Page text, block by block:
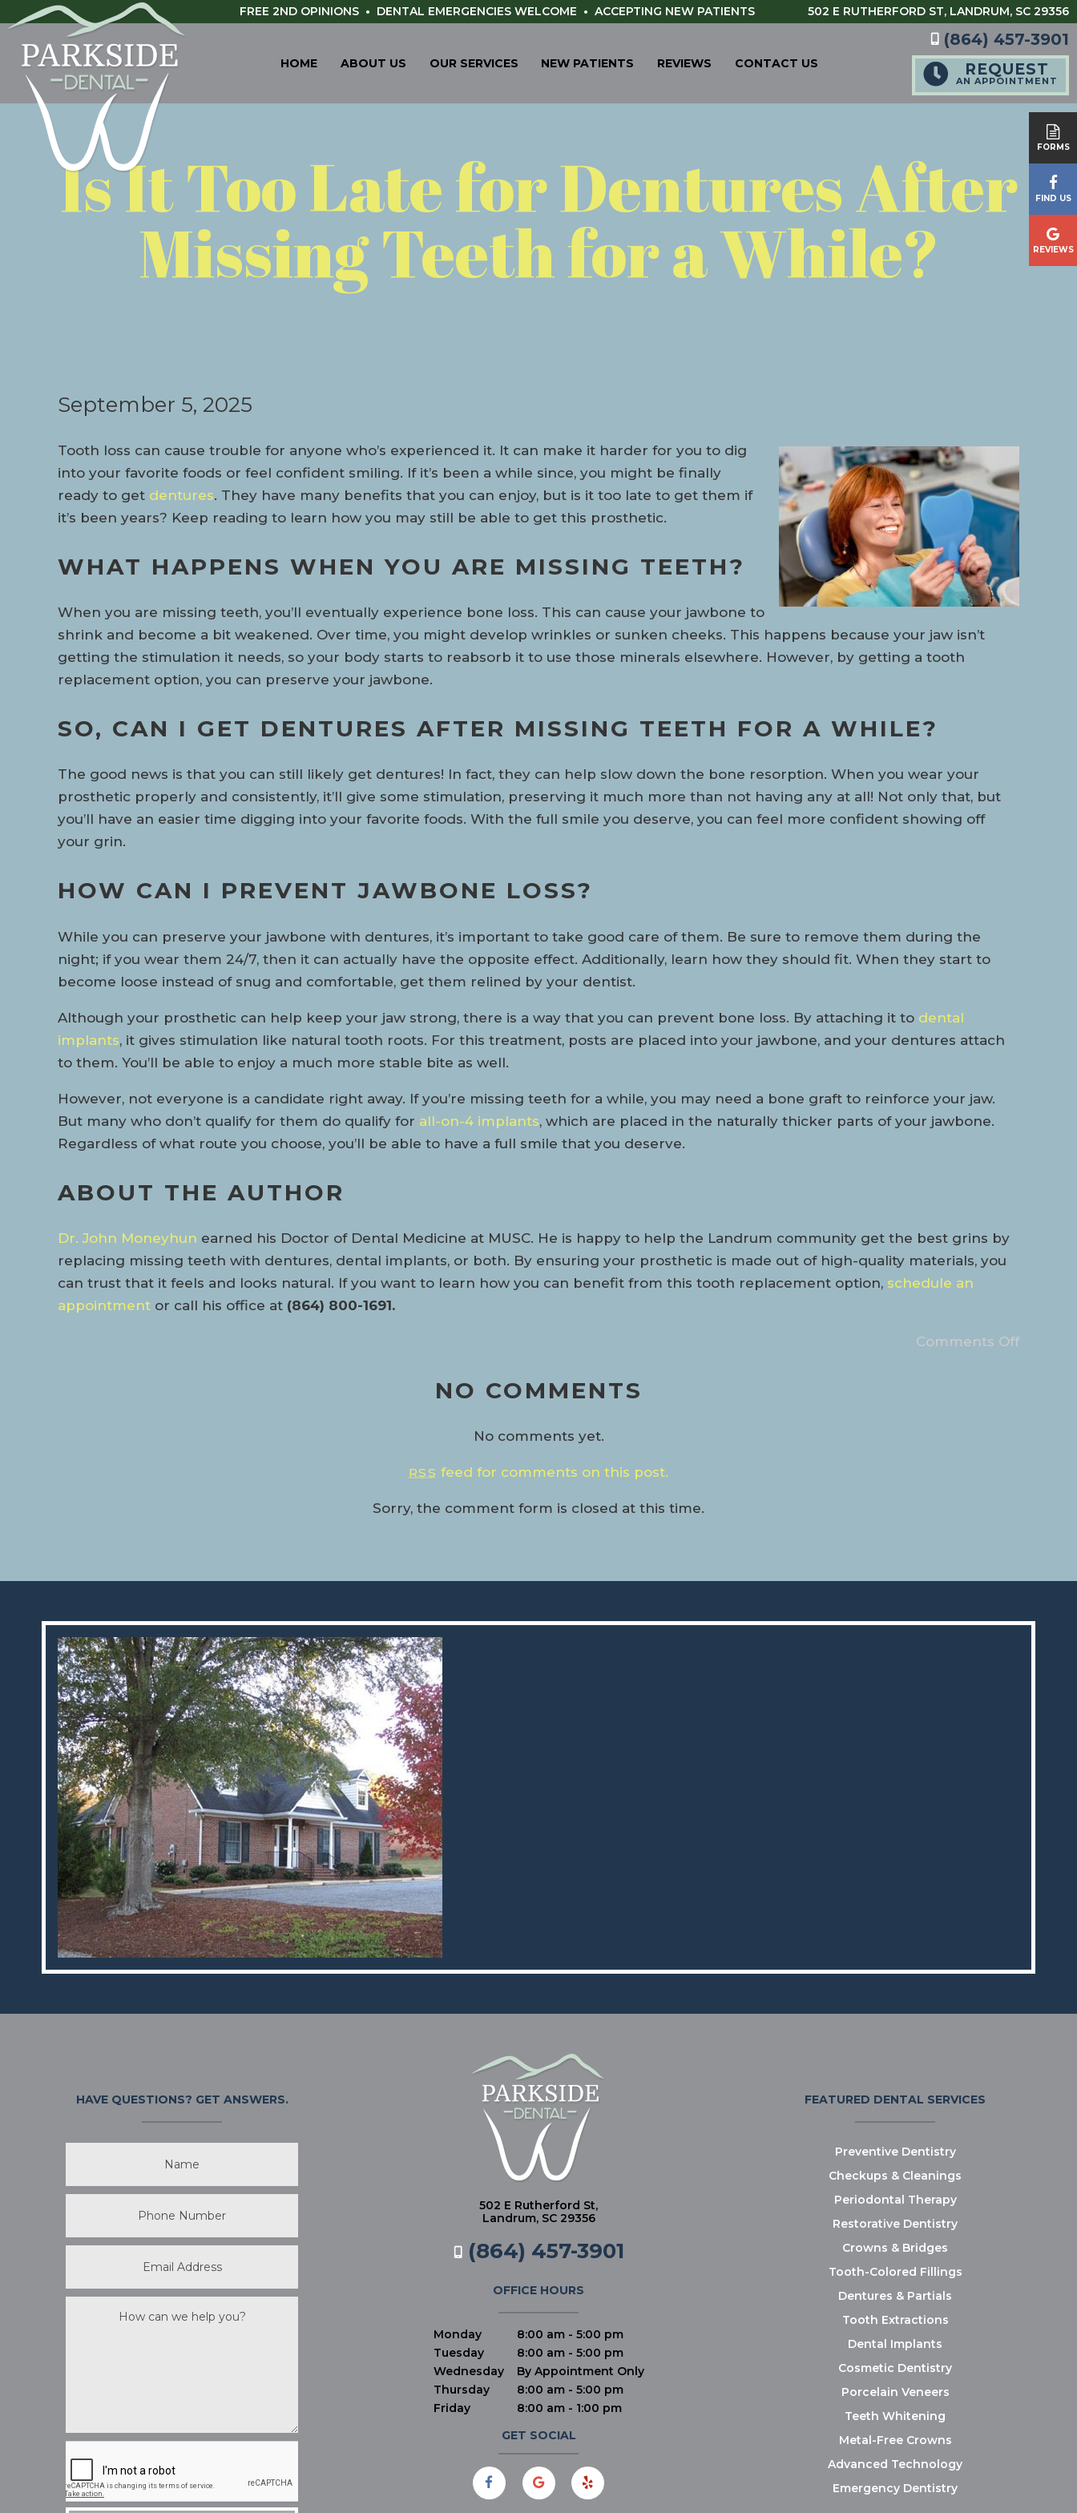
FORMS
FIND US
REVIEWS
FREE 2ND OPINIONS • DENTAL EMERGENCIES WELCOME • ACCEPTING NEW PATIENTS 502 E RUTHERFORD ST, LANDRUM, SC 29356
(864) 457-3901
REQUEST
AN APPOINTMENT
HOME ABOUT US OUR SERVICES NEW PATIENTS REVIEWS CONTACT US
Is It Too Late for Dentures After
Missing Teeth for a While?
September 5, 2025
Tooth loss can cause trouble for anyone who’s experienced it. It can make it harder for you to dig
into your favorite foods or feel confident smiling. If it’s been a while since, you might be finally
ready to get dentures. They have many benefits that you can enjoy, but is it too late to get them if
it’s been years? Keep reading to learn how you may still be able to get this prosthetic.
WHAT HAPPENS WHEN YOU ARE MISSING TEETH?
When you are missing teeth, you’ll eventually experience bone loss. This can cause your jawbone to
shrink and become a bit weakened. Over time, you might develop wrinkles or sunken cheeks. This happens because your jaw isn’t
getting the stimulation it needs, so your body starts to reabsorb it to use those minerals elsewhere. However, by getting a tooth
replacement option, you can preserve your jawbone.
SO, CAN I GET DENTURES AFTER MISSING TEETH FOR A WHILE?
The good news is that you can still likely get dentures! In fact, they can help slow down the bone resorption. When you wear your
prosthetic properly and consistently, it’ll give some stimulation, preserving it much more than not having any at all! Not only that, but
you’ll have an easier time digging into your favorite foods. With the full smile you deserve, you can feel more confident showing off
your grin.
HOW CAN I PREVENT JAWBONE LOSS?
While you can preserve your jawbone with dentures, it’s important to take good care of them. Be sure to remove them during the
night; if you wear them 24/7, then it can actually have the opposite effect. Additionally, learn how they should fit. When they start to
become loose instead of snug and comfortable, get them relined by your dentist.
Although your prosthetic can help keep your jaw strong, there is a way that you can prevent bone loss. By attaching it to dental
implants, it gives stimulation like natural tooth roots. For this treatment, posts are placed into your jawbone, and your dentures attach
to them. You’ll be able to enjoy a much more stable bite as well.
However, not everyone is a candidate right away. If you’re missing teeth for a while, you may need a bone graft to reinforce your jaw.
But many who don’t qualify for them do qualify for all-on-4 implants, which are placed in the naturally thicker parts of your jawbone.
Regardless of what route you choose, you’ll be able to have a full smile that you deserve.
ABOUT THE AUTHOR
Dr. John Moneyhun earned his Doctor of Dental Medicine at MUSC. He is happy to help the Landrum community get the best grins by
replacing missing teeth with dentures, dental implants, or both. By ensuring your prosthetic is made out of high-quality materials, you
can trust that it feels and looks natural. If you want to learn how you can benefit from this tooth replacement option, schedule an
appointment or call his office at (864) 800-1691.
Comments Off
NO COMMENTS
No comments yet.
RSS feed for comments on this post.
Sorry, the comment form is closed at this time.
HAVE QUESTIONS? GET ANSWERS.
502 E Rutherford St,
Landrum, SC 29356
(864) 457-3901
OFFICE HOURS
Monday
8:00 am - 5:00 pm
Tuesday
8:00 am - 5:00 pm
Wednesday
By Appointment Only
Thursday
8:00 am - 5:00 pm
Friday
8:00 am - 1:00 pm
GET SOCIAL
FEATURED DENTAL SERVICES
Preventive Dentistry
Checkups & Cleanings
Periodontal Therapy
Restorative Dentistry
Crowns & Bridges
Tooth-Colored Fillings
Dentures & Partials
Tooth Extractions
Dental Implants
Cosmetic Dentistry
Porcelain Veneers
Teeth Whitening
Metal-Free Crowns
Advanced Technology
Emergency Dentistry